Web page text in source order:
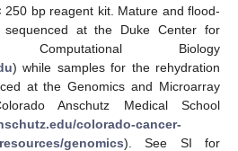
bp reagent kit. Mature and flood-
sequenced at the Duke Center for
Biology
) while samples for the rehydration
at the Genomics and Microarray
Anschutz Medical School
colorado-cancer-
genomics). See SI for